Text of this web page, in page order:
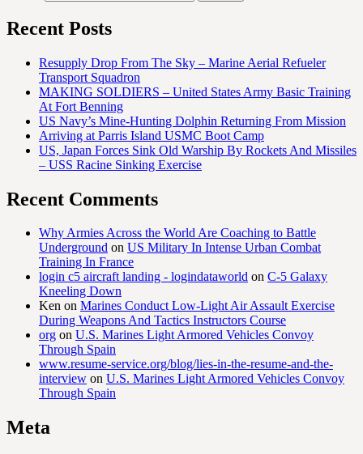
Recent Posts
Resupply Drop From The Sky – Marine Aerial Refueler
Transport Squadron
MAKING SOLDIERS – United States Army Basic Training
At Fort Benning
US Navy’s Mine-Hunting Dolphin Returning From Mission
Arriving at Parris Island USMC Boot Camp
US, Japan Forces Sink Old Warship By Rockets And Missiles
– USS Racine Sinking Exercise
Recent Comments
Why Armies Across the World Are Coaching to Battle
Underground on US Military In Intense Urban Combat
Training In France
login c5 aircraft landing - logindataworld on C-5 Galaxy
Kneeling Down
Ken on Marines Conduct Low-Light Air Assault Exercise
During Weapons And Tactics Instructors Course
org on U.S. Marines Light Armored Vehicles Convoy
Through Spain
www.resume-service.org/blog/lies-in-the-resume-and-the-
interview on U.S. Marines Light Armored Vehicles Convoy
Through Spain
Meta